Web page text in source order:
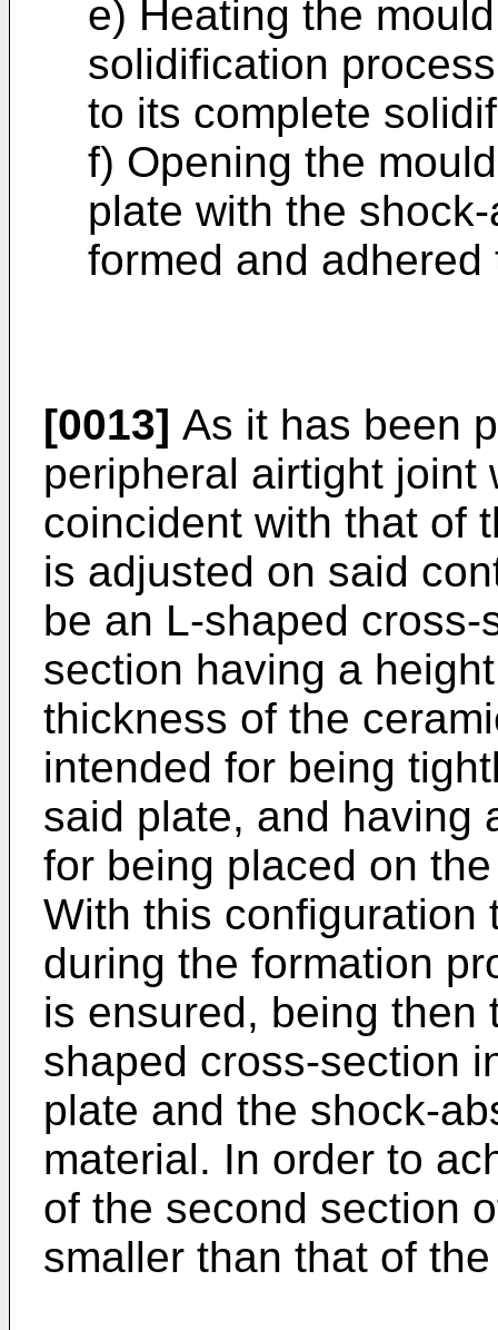
e) Heating the
solidification
to its complete
f) Opening the
plate with the
formed and
[0013] As it has been
peripheral airtight joint
coincident with that of
is adjusted on said
be an L-shaped
section having a
thickness of the
intended for being
said plate, and having
for being placed on
With this configuration
during the formation
is ensured, being then
shaped cross-section
plate and the shock-
material. In order to
of the second section
smaller than that of